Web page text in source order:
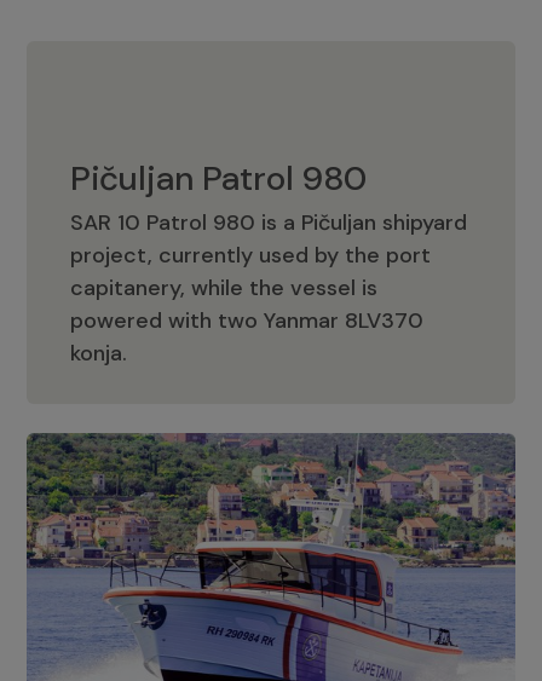
Pičuljan Patrol 980
SAR 10 Patrol 980 is a Pičuljan shipyard
project, currently used by the port
capitanery, while the vessel is
powered with two Yanmar 8LV370
konja.
Pičuljan Patrol 980
Adriana 36 Patrol
The Adriana 36 is a vessel from the